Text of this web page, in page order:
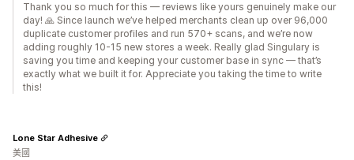
Thank you so much for this — reviews like yours genuinely make our
day! 🙏 Since launch we’ve helped merchants clean up over 96,000
duplicate customer profiles and run 570+ scans, and we’re now
adding roughly 10-15 new stores a week. Really glad Singulary is
saving you time and keeping your customer base in sync — that’s
exactly what we built it for. Appreciate you taking the time to write
this!
Lone Star Adhesive
美國